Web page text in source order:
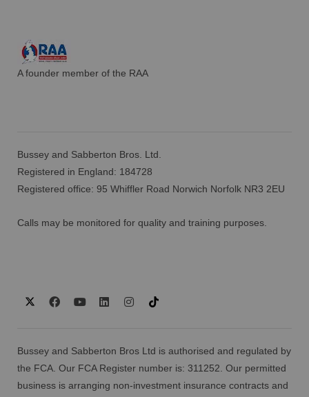
A founder member of the RAA
Bussey and Sabberton Bros. Ltd.
Registered in England: 184728
Registered office: 95 Whiffler Road Norwich Norfolk NR3 2EU
Calls may be monitored for quality and training purposes.
Bussey and Sabberton Bros Ltd is authorised and regulated by
the FCA. Our FCA Register number is: 311252. Our permitted
business is arranging non-investment insurance contracts and